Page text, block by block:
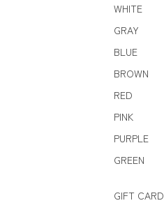
WHITE
GRAY
BLUE
BROWN
RED
PINK
PURPLE
GREEN
GIFT CARD